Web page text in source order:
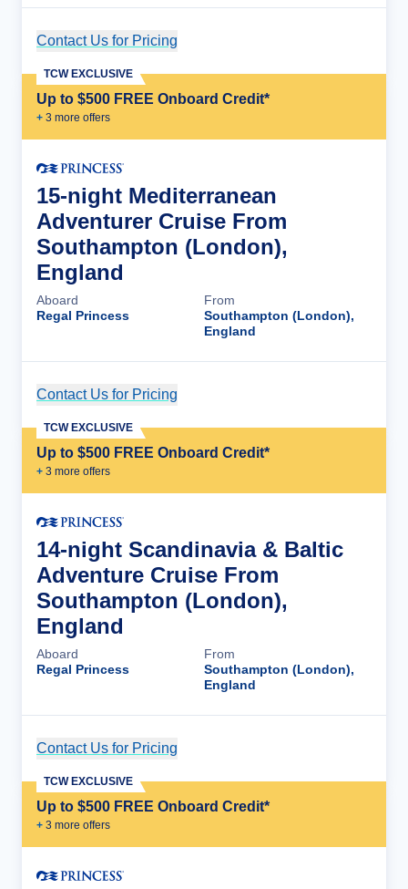
Contact Us for Pricing
Up to $500 FREE Onboard Credit*
+ 3 more offers
TCW EXCLUSIVE
15-night Mediterranean
Adventurer Cruise From
Southampton (London),
England
Aboard
Regal Princess
From
Southampton (London),
England
Contact Us for Pricing
Up to $500 FREE Onboard Credit*
+ 3 more offers
TCW EXCLUSIVE
14-night Scandinavia & Baltic
Adventure Cruise From
Southampton (London),
England
Aboard
Regal Princess
From
Southampton (London),
England
Contact Us for Pricing
Up to $500 FREE Onboard Credit*
+ 3 more offers
TCW EXCLUSIVE